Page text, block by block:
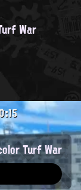
War
Turf War